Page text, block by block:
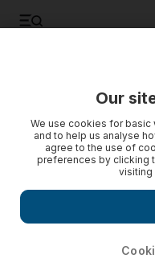
Our
We use cookies for
and to help us analyse
agree to the use of
preferences by clicking
visiting